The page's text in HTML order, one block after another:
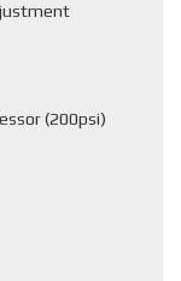
(200psi)